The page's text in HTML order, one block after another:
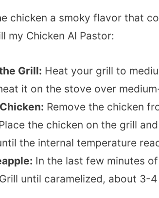
chicken a smoky flavor that
my Chicken Al Pastor:
Grill: Heat your grill to
it on the stove over
Remove the chicken
the chicken on the grill and
the internal temperature
In the last few minutes
until caramelized, about 3-4